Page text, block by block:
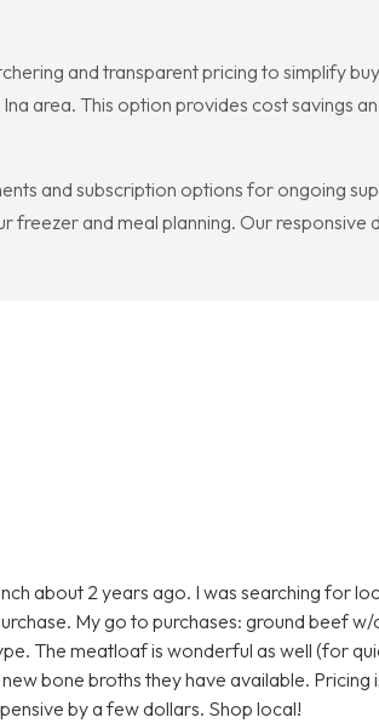
and transparent pricing to simplify
area. This option provides cost savings
and subscription options for ongoing
and meal planning. Our responsive
about 2 years ago. I was searching for
My go to purchases: ground beef w/
The meatloaf is wonderful as well (for
bone broths they have available. Pricing
by a few dollars. Shop local!